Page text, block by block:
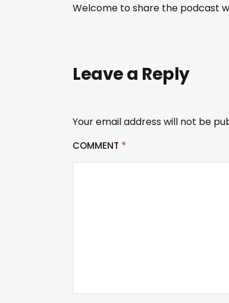
Welcome to share the podcast
Leave a Reply
Your email address will not be
COMMENT *